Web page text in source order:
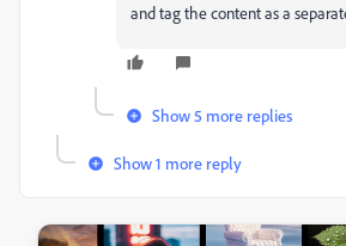
and tag the content as a
Show 5 more replies
Show 1 more reply